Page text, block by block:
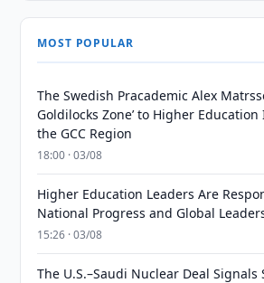
MOST POPULAR
The Swedish Pracademic Alex
Goldilocks Zone’ to Higher
the GCC Region
18:00 · 03/08
Higher Education Leaders Are
National Progress and Global
15:26 · 03/08
The U.S.–Saudi Nuclear Deal Signals